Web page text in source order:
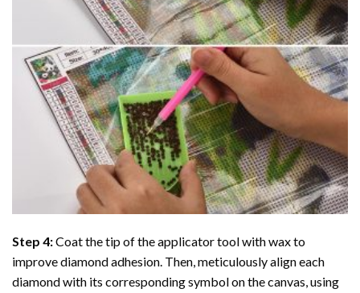
Step 4:Coat the tip of the applicator tool with wax to
improve diamond adhesion. Then, meticulously align each
diamond with its corresponding symbol on the canvas, using